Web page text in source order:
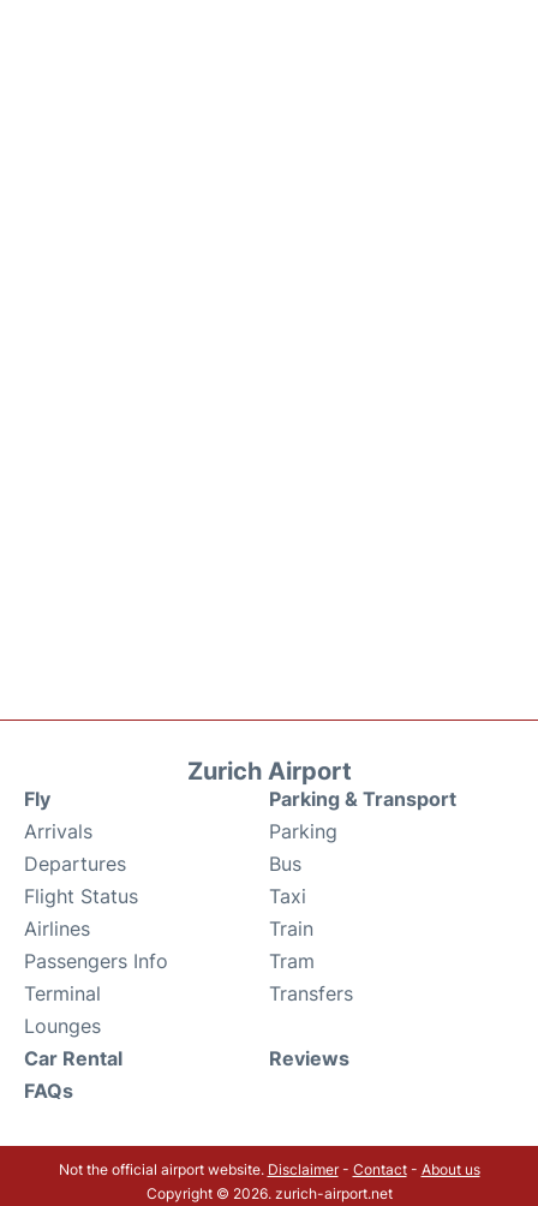
Zurich Airport
Fly
Arrivals
Departures
Flight Status
Airlines
Passengers Info
Terminal
Lounges
Parking & Transport
Parking
Bus
Taxi
Train
Tram
Transfers
Car Rental
FAQs
Reviews
Not the official airport website. Disclaimer- Contact- About us
Copyright © 2026. zurich-airport.net